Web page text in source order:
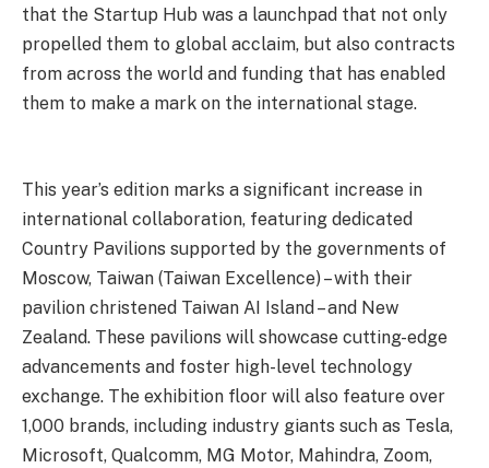
that the Startup Hub was a launchpad that not only
propelled them to global acclaim, but also contracts
from across the world and funding that has enabled
them to make a mark on the international stage.
This year’s edition marks a significant increase in
international collaboration, featuring dedicated
Country Pavilions supported by the governments of
Moscow, Taiwan (Taiwan Excellence) – with their
pavilion christened Taiwan AI Island – and New
Zealand. These pavilions will showcase cutting-edge
advancements and foster high-level technology
exchange. The exhibition floor will also feature over
1,000 brands, including industry giants such as Tesla,
Microsoft, Qualcomm, MG Motor, Mahindra, Zoom,